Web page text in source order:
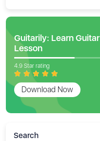
Guitarily: Learn Guitar
Lesson
4.9 Star rating
Download Now
Search